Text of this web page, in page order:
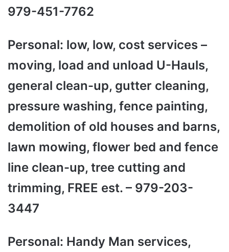
979-451-7762
Personal: low, low, cost services –
moving, load and unload U-Hauls,
general clean-up, gutter cleaning,
pressure washing, fence painting,
demolition of old houses and barns,
lawn mowing, flower bed and fence
line clean-up, tree cutting and
trimming, FREE est. – 979-203-
3447
Personal: Handy Man services,